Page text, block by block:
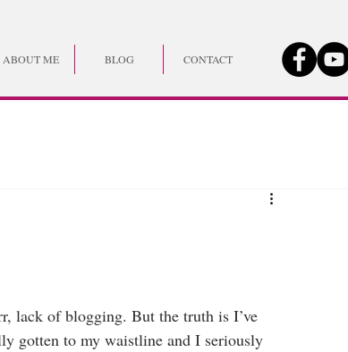
ABOUT ME BLOG CONTACT
lack of blogging. But the truth is I’ve
gotten to my waistline and I seriously